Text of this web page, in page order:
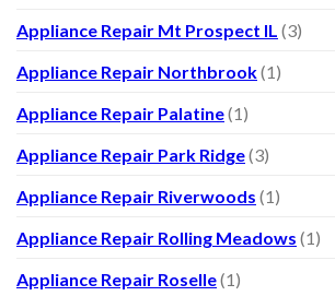
Appliance Repair Mt Prospect IL (3)
Appliance Repair Northbrook(1)
Appliance Repair Palatine(1)
Appliance Repair Park Ridge(3)
Appliance Repair Riverwoods (1)
Appliance Repair Rolling Meadows (1)
Appliance Repair Roselle(1)